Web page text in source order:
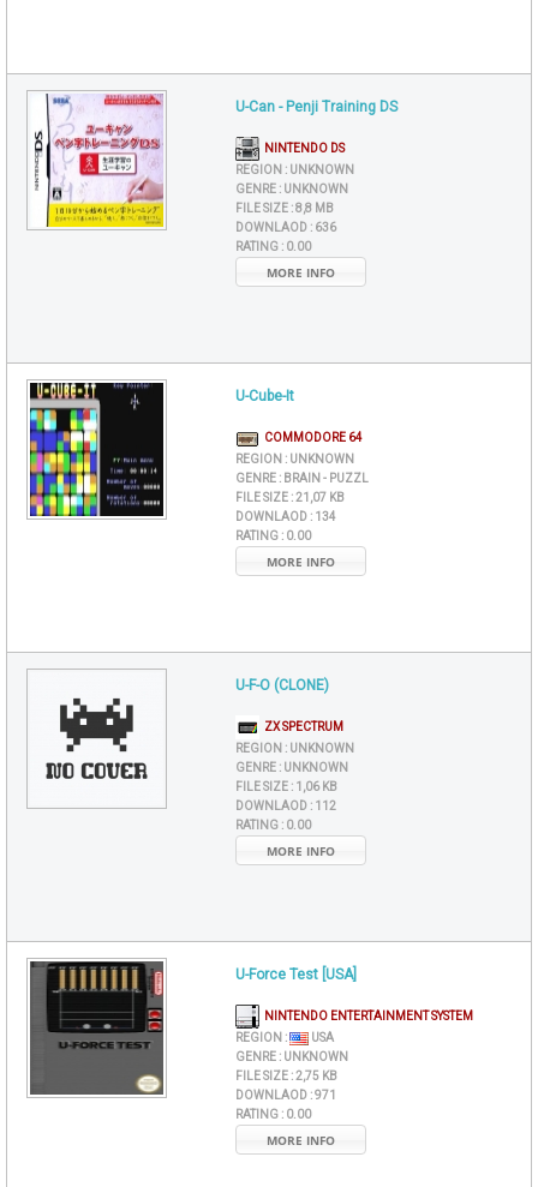
U-Can - Penji Training DS
NINTENDO DS
REGION : UNKNOWN
GENRE : UNKNOWN
FILE SIZE :8,8 MB
DOWNLAOD : 636
RATING : 0.00
MORE INFO
U-Cube-It
COMMODORE 64
REGION : UNKNOWN
GENRE : BRAIN - PUZZL
FILE SIZE :21,07 KB
DOWNLAOD : 134
RATING : 0.00
MORE INFO
U-F-O (CLONE)
ZX SPECTRUM
REGION : UNKNOWN
GENRE : UNKNOWN
FILE SIZE : 1,06 KB
DOWNLAOD : 112
RATING : 0.00
MORE INFO
U-Force Test [USA]
NINTENDO ENTERTAINMENT SYSTEM
REGION :
USA
GENRE : UNKNOWN
FILE SIZE :2,75 KB
DOWNLAOD :971
RATING : 0.00
MORE INFO